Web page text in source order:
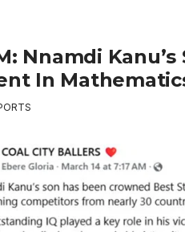
Nnamdi
In